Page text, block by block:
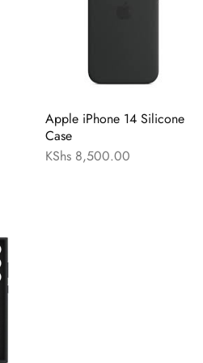
Apple iPhone 14 Silicone
Case
KShs8,500.00